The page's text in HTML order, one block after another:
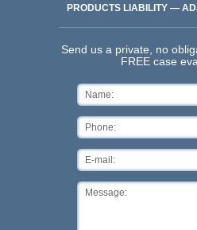
PRODUCTS LIABILITY —
Send us a private, no
FREE case